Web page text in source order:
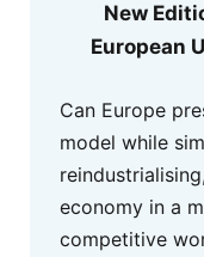
New
European
Can Europe
model while
economy in a
competitive